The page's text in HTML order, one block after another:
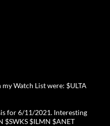
Watch List were: $ULTA
for 6/11/2021. Interesting
$SWKS $ILMN $ANET